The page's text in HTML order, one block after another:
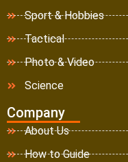
Sport & Hobbies
Tactical
Photo & Video
Science
Company
About Us
How to Guide